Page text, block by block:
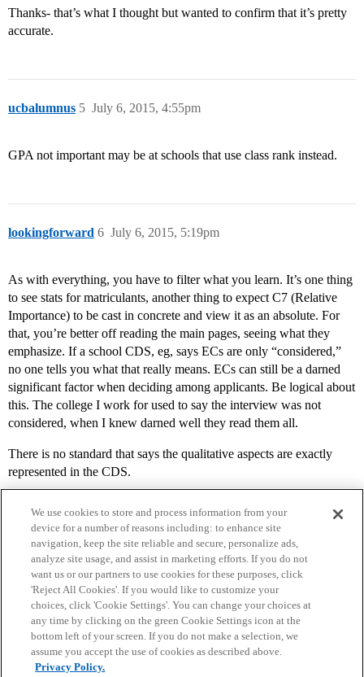
Thanks- that’s what I thought but wanted to confirm that it’s pretty
accurate.
ucbalumnus July 6, 2015, 4:55pm
5
GPA not important may be at schools that use class rank instead.
lookingforward July 6, 2015, 5:19pm
6
As with everything, you have to filter what you learn. It’s one thing
to see stats for matriculants, another thing to expect C7 (Relative
Importance) to be cast in concrete and view it as an absolute. For
that, you’re better off reading the main pages, seeing what they
emphasize. If a school CDS, eg, says ECs are only “considered,”
no one tells you what that really means. ECs can still be a darned
significant factor when deciding among applicants. Be logical about
this. The college I work for used to say the interview was not
considered, when I knew darned well they read them all.
There is no standard that says the qualitative aspects are exactly
represented in the CDS.
Home Categories Guidelines Terms of Service
Privacy Policy
We use cookies to store and process information from your
device for a number of reasons including: to enhance site
navigation, keep the site reliable and secure, personalize ads,
analyze site usage, and assist in marketing efforts. If you do not
want us or our partners to use cookies for these purposes, click
'Reject All Cookies'. If you would like to customize your
choices, click 'Cookie Settings'. You can change your choices at
any time by clicking on the green Cookie Settings icon at the
bottom left of your screen. If you do not make a selection, we
assume you accept the use of cookies as described above.
Privacy Policy.